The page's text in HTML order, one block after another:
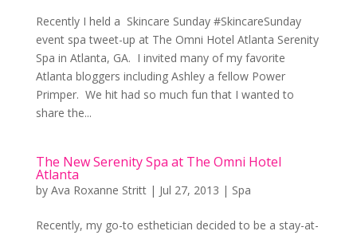
Recently I held a Skincare Sunday #SkincareSunday
event spa tweet-up at The Omni Hotel Atlanta Serenity
Spa in Atlanta, GA. I invited many of my favorite
Atlanta bloggers including Ashley a fellow Power
Primper. We hit had so much fun that I wanted to
share the...
The New Serenity Spa at The Omni Hotel
Atlanta
by Ava Roxanne Stritt| Jul 27, 2013 | Spa
Recently, my go-to esthetician decided to be a stay-at-